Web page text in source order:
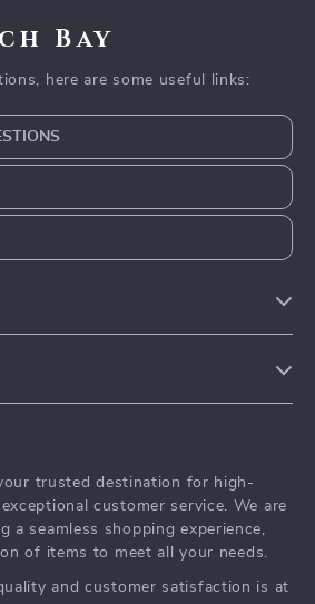
Bay
here are some useful links:
trusted destination for high-
customer service. We are
a seamless shopping experience,
of items to meet all your needs.
and customer satisfaction is at